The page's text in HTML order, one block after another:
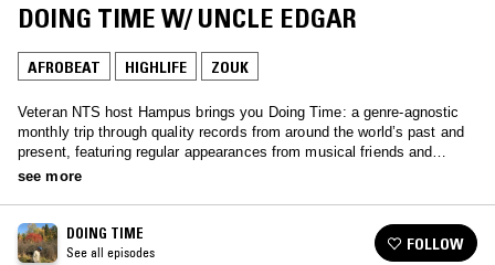
DOING TIME W/ UNCLE EDGAR
AFROBEAT HIGHLIFE ZOUK
Veteran NTS host Hampus brings you Doing Time: a genre-agnostic
monthly trip through quality records from around the world’s past and
present, featuring regular appearances from musical friends and
family.
see more
DOING TIME
See all episodes FOLLOW